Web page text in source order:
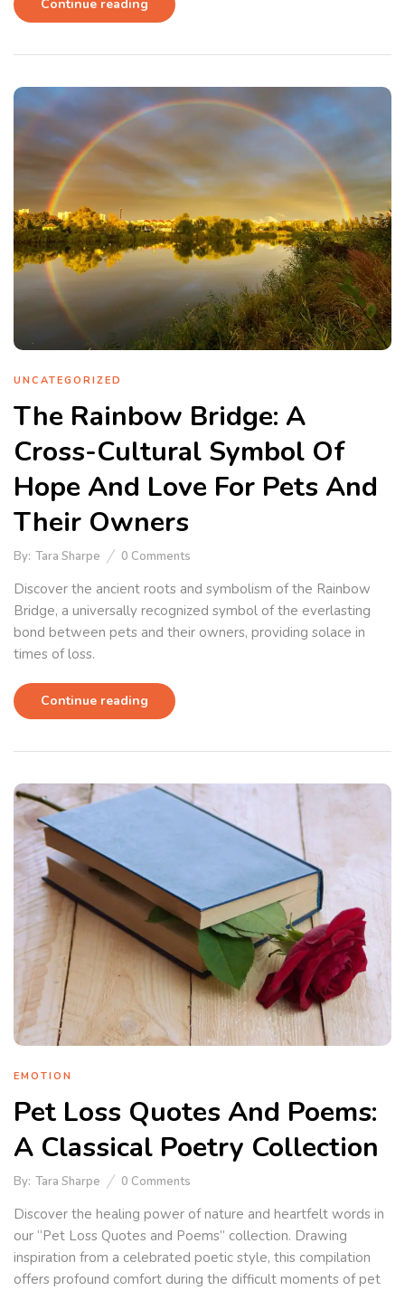
Continue reading
UNCATEGORIZED
The Rainbow Bridge: A
Cross-Cultural Symbol Of
Hope And Love For Pets And
Their Owners
By: Tara Sharpe 0 Comments
Discover the ancient roots and symbolism of the Rainbow
Bridge, a universally recognized symbol of the everlasting
bond between pets and their owners, providing solace in
times of loss.
Continue reading
EMOTION
Pet Loss Quotes And Poems:
A Classical Poetry Collection
By: Tara Sharpe 0 Comments
Discover the healing power of nature and heartfelt words in
our “Pet Loss Quotes and Poems” collection. Drawing
inspiration from a celebrated poetic style, this compilation
offers profound comfort during the difficult moments of pet